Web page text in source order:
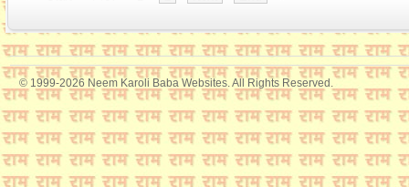
© 1999-2026 Neem Karoli Baba Websites. All Rights Reserved.